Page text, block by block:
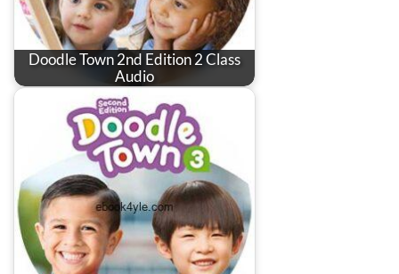
Doodle Town 2nd Edition 2 Class
Audio